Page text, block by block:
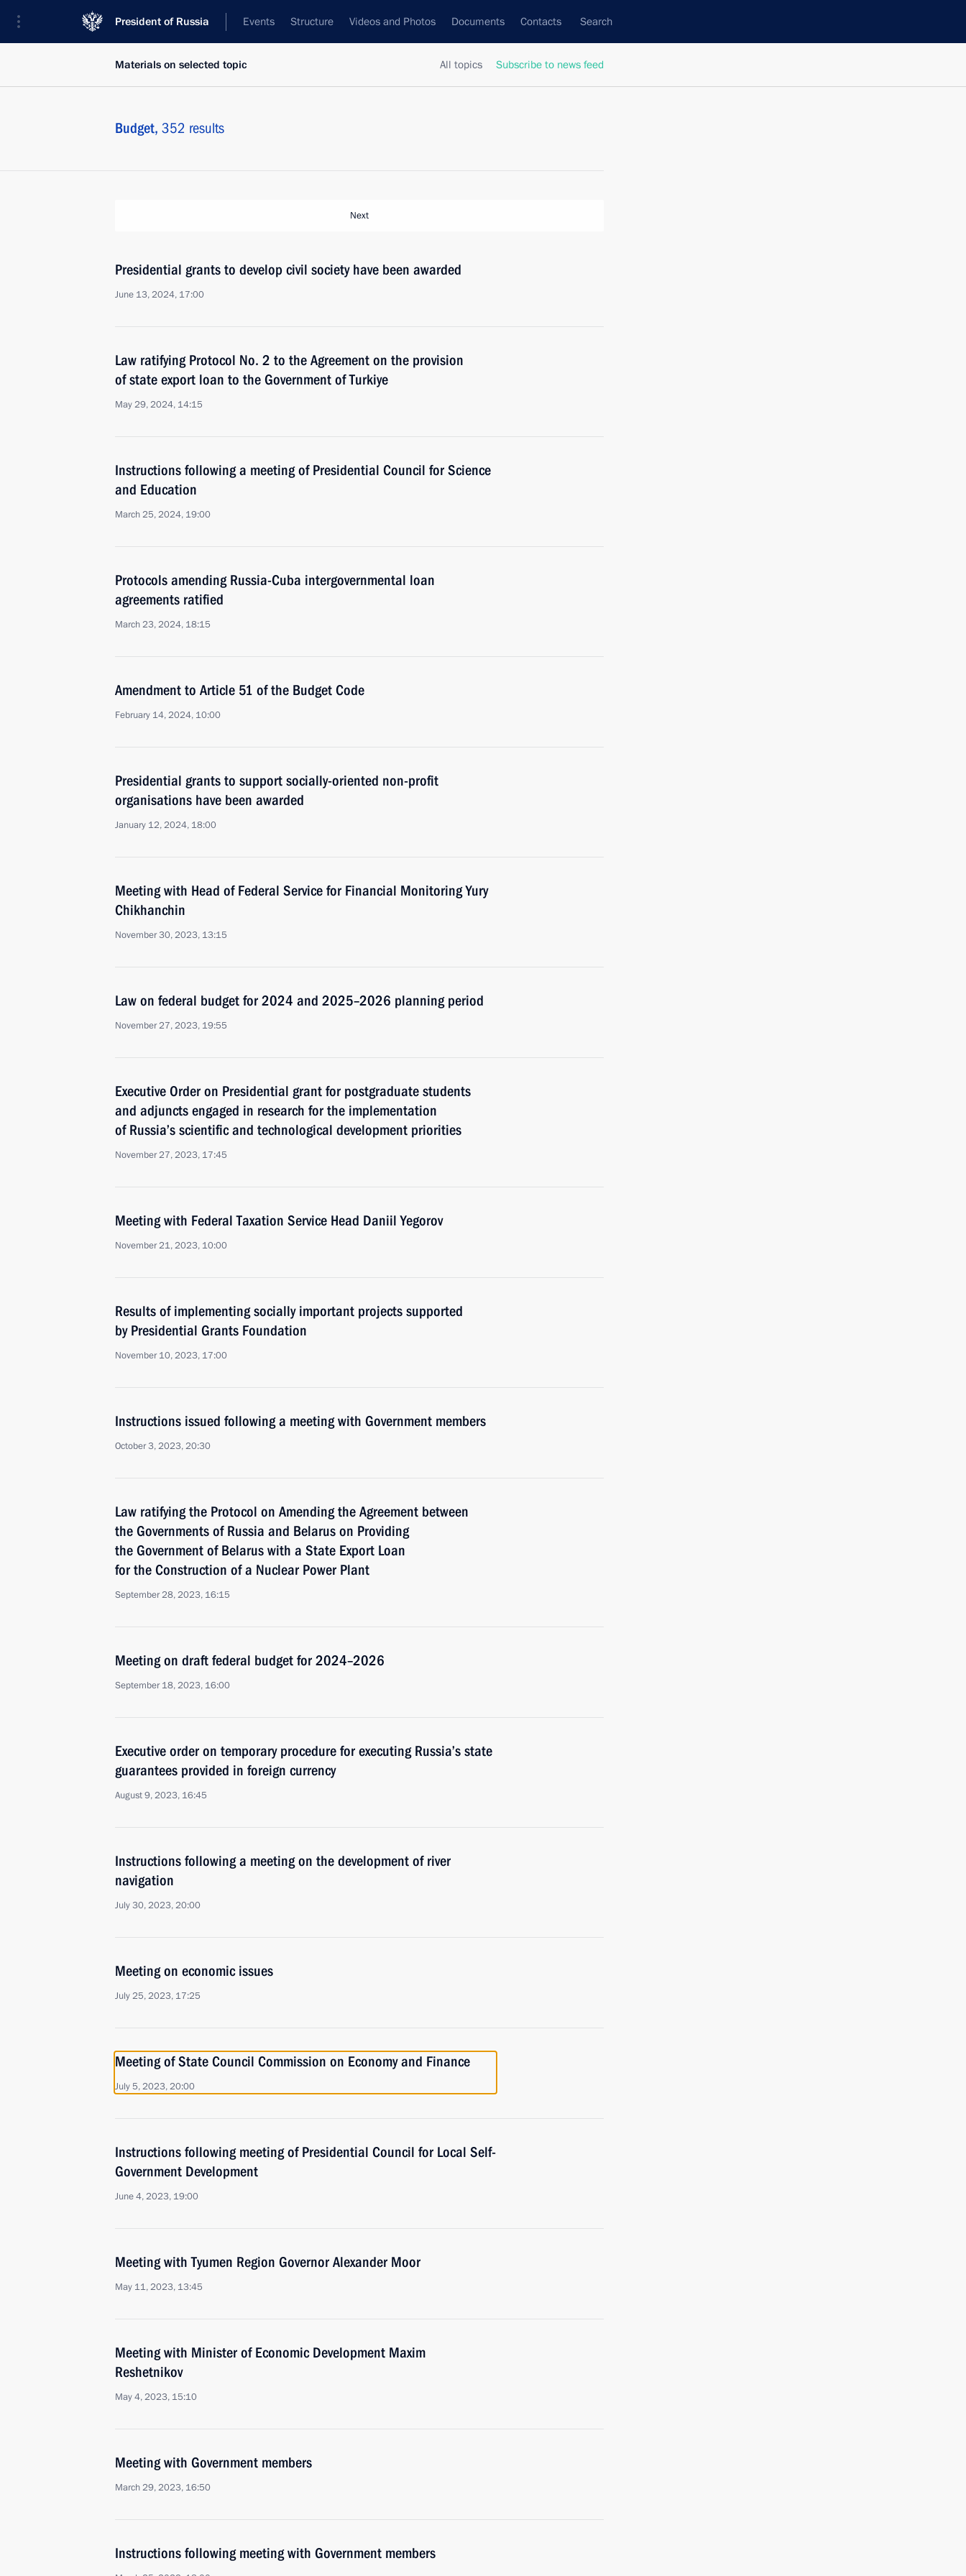
President of Russia Events Structure Videos and Photos Documents Contacts Search
All topics Subscribe to news feed
Materials on selected topic
Budget, 352 results
Next
Presidential grants to develop civil society have been awarded
June 13, 2024, 17:00
Law ratifying Protocol No. 2 to the Agreement on the provision
of state export loan to the Government of Turkiye
May 29, 2024, 14:15
Instructions following a meeting of Presidential Council for Science
and Education
March 25, 2024, 19:00
Protocols amending Russia-Cuba intergovernmental loan
agreements ratified
March 23, 2024, 18:15
Amendment to Article 51 of the Budget Code
February 14, 2024, 10:00
Presidential grants to support socially-oriented non-profit
organisations have been awarded
January 12, 2024, 18:00
Meeting with Head of Federal Service for Financial Monitoring Yury
Chikhanchin
November 30, 2023, 13:15
Law on federal budget for 2024 and 2025–2026 planning period
November 27, 2023, 19:55
Executive Order on Presidential grant for postgraduate students
and adjuncts engaged in research for the implementation
of Russia’s scientific and technological development priorities
November 27, 2023, 17:45
Meeting with Federal Taxation Service Head Daniil Yegorov
November 21, 2023, 10:00
Results of implementing socially important projects supported
by Presidential Grants Foundation
November 10, 2023, 17:00
Instructions issued following a meeting with Government members
October 3, 2023, 20:30
Law ratifying the Protocol on Amending the Agreement between
the Governments of Russia and Belarus on Providing
the Government of Belarus with a State Export Loan
for the Construction of a Nuclear Power Plant
September 28, 2023, 16:15
Meeting on draft federal budget for 2024–2026
September 18, 2023, 16:00
Executive order on temporary procedure for executing Russia’s state
guarantees provided in foreign currency
August 9, 2023, 16:45
Instructions following a meeting on the development of river
navigation
July 30, 2023, 20:00
Meeting on economic issues
July 25, 2023, 17:25
Meeting of State Council Commission on Economy and Finance
July 5, 2023, 20:00
Instructions following meeting of Presidential Council for Local Self-
Government Development
June 4, 2023, 19:00
Meeting with Tyumen Region Governor Alexander Moor
May 11, 2023, 13:45
Meeting with Minister of Economic Development Maxim
Reshetnikov
May 4, 2023, 15:10
Meeting with Government members
March 29, 2023, 16:50
Instructions following meeting with Government members